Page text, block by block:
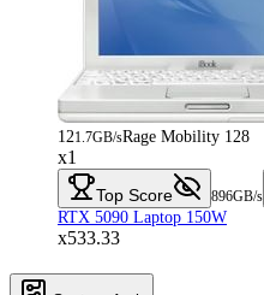
121.7GB/sRage Mobility 128
x1
Top Score 896GB/s
RTX 5090 Laptop 150W
x533.33